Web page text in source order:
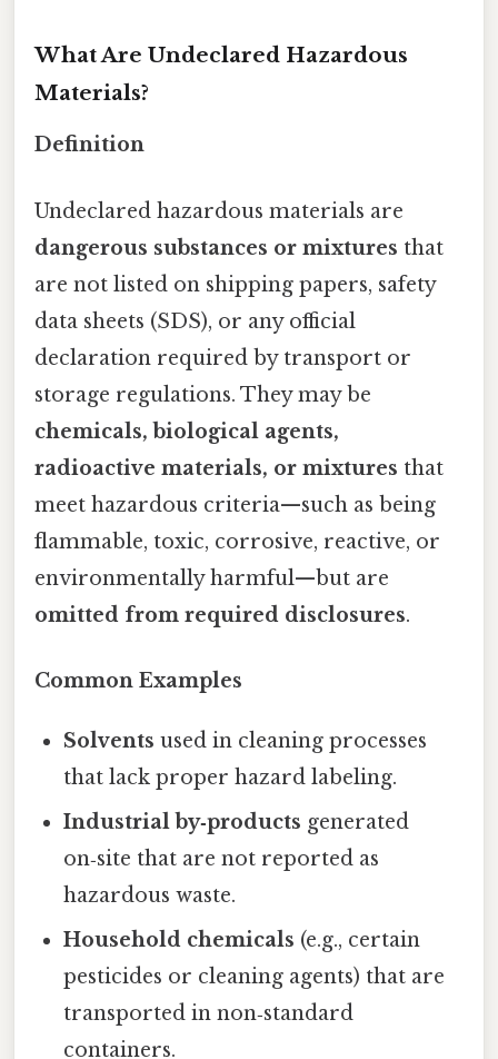
What Are Undeclared Hazardous
Materials?
Definition
Undeclared hazardous materials are
dangerous substances or mixtures that
are not listed on shipping papers, safety
data sheets (SDS), or any official
declaration required by transport or
storage regulations. They may be
chemicals, biological agents,
radioactive materials, or mixtures that
meet hazardous criteria—such as being
flammable, toxic, corrosive, reactive, or
environmentally harmful—but are
omitted from required disclosures.
Common Examples
Solvents used in cleaning processes
that lack proper hazard labeling.
Industrial by‑products generated
on‑site that are not reported as
hazardous waste.
Household chemicals (e.g., certain
pesticides or cleaning agents) that are
transported in non‑standard
containers.